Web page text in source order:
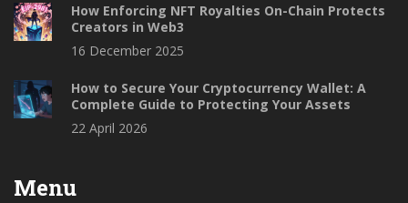
How Enforcing NFT Royalties On-Chain Protects
Creators in Web3
16 December 2025
How to Secure Your Cryptocurrency Wallet: A
Complete Guide to Protecting Your Assets
22 April 2026
Menu